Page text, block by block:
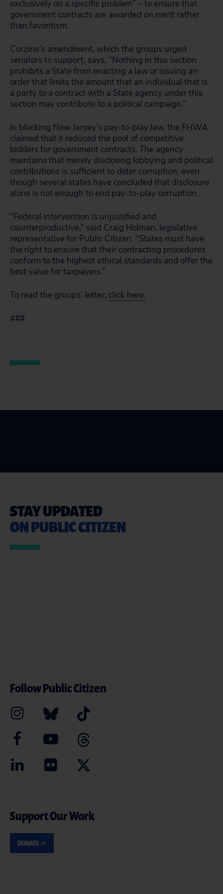
exclusively on a specific problem” – to ensure that
government contracts are awarded on merit rather
than favoritism.
Corzine’s amendment, which the groups urged
senators to support, says, “Nothing in this section
prohibits a State from enacting a law or issuing an
order that limits the amount that an individual that is
a party to a contract with a State agency under this
section may contribute to a political campaign.”
In blocking New Jersey’s pay-to-play law, the FHWA
claimed that it reduced the pool of competitive
bidders for government contracts. The agency
maintains that merely disclosing lobbying and political
contributions is sufficient to deter corruption, even
though several states have concluded that disclosure
alone is not enough to end pay-to-play corruption.
“Federal intervention is unjustified and
counterproductive,” said Craig Holman, legislative
representative for Public Citizen. “States must have
the right to ensure that their contracting procedures
conform to the highest ethical standards and offer the
best value for taxpayers.”
To read the groups’ letter, click here.
###
STAY UPDATED
ON PUBLIC CITIZEN
Follow Public Citizen
Support Our Work
DONATE